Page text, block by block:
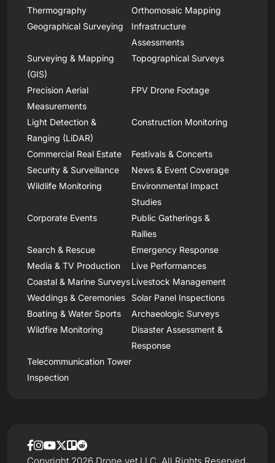
Thermography
Orthomosaic Mapping
Geographical Surveying
Infrastructure
Assessments
Surveying & Mapping
(GIS)
Topographical Surveys
Precision Aerial
Measurements
FPV Drone Footage
Light Detection &
Ranging (LiDAR)
Construction Monitoring
Commercial Real Estate
Festivals & Concerts
Security & Surveillance
News & Event Coverage
Wildlife Monitoring
Environmental Impact
Studies
Corporate Events
Public Gatherings &
Rallies
Search & Rescue
Emergency Response
Media & TV Production
Live Performances
Coastal & Marine SurveysLivestock Management
Weddings & Ceremonies
Solar Panel Inspections
Boating & Water Sports
Archaeologic Surveys
Wildfire Monitoring
Disaster Assessment &
Response
Telecommunication Tower
Inspection